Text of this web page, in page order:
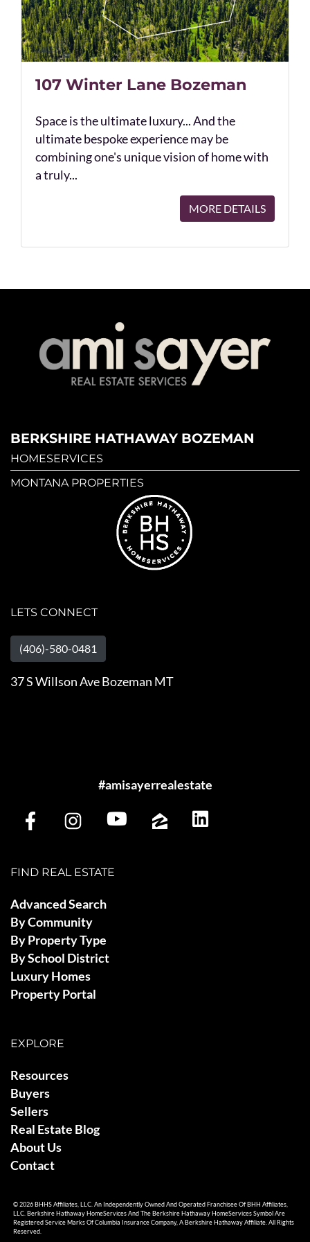
107 Winter Lane Bozeman
Space is the ultimate luxury... And the
ultimate bespoke experience may be
combining one's unique vision of home with
a truly...
MORE DETAILS
BERKSHIRE HATHAWAY BOZEMAN
HOMESERVICES
MONTANA PROPERTIES
LETS CONNECT
(406)-580-0481
37 S Willson Ave Bozeman MT
#amisayerrealestate
FIND REAL ESTATE
Advanced Search
By Community
By Property Type
By School District
Luxury Homes
Property Portal
EXPLORE
Resources
Buyers
Sellers
Real Estate Blog
About Us
Contact
© 2026 BHHS Affiliates, LLC. An Independently Owned And Operated Franchisee Of BHH Affiliates,
LLC. Berkshire Hathaway HomeServices And The Berkshire Hathaway HomeServices Symbol Are
Registered Service Marks Of Columbia Insurance Company, A Berkshire Hathaway Affiliate. All Rights
Reserved.